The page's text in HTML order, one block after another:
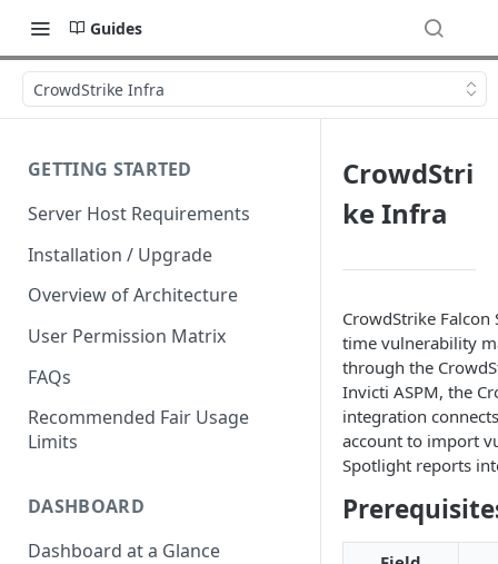
Guides
CrowdStrike Infra
GETTING STARTED
Server Host Requirements
Installation / Upgrade
Overview of Architecture
User Permission Matrix
FAQs
Recommended Fair Usage
Limits
DASHBOARD
Dashboard at a Glance
CrowdStri
ke Infra
CrowdStrike
time vulnerability
through the
Invicti ASPM, the
integration
account to import
Spotlight reports